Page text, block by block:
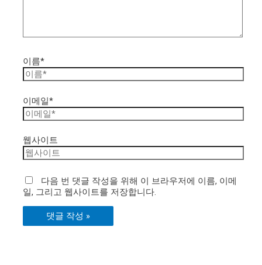
이름*
이메일*
웹사이트
다음 번 댓글 작성을 위해 이 브라우저에 이름, 이메
일, 그리고 웹사이트를 저장합니다.